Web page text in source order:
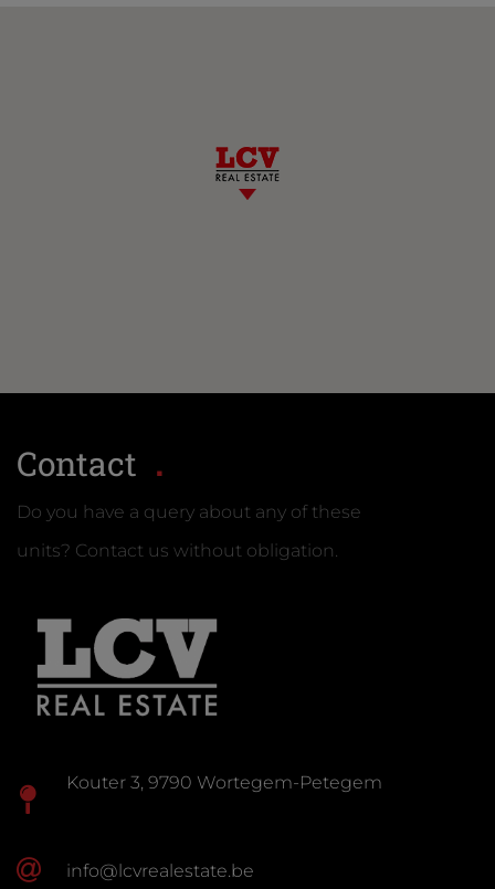
Contact
Do you have a query about any of these
units? Contact us without obligation.
Kouter 3, 9790 Wortegem-Petegem
info@lcvrealestate.be